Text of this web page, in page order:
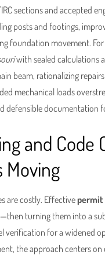
sections and accepted
posts and footings,
foundation movement.
with sealed calculations
beam, rationalizing
mechanical loads
defensible documentation
and Code
Moving
are costly. Effectivepermit
turning them into a
verification for a widened
the approach centers